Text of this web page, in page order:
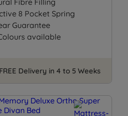
Fibre Filling
8 Pocket Spring
Guarantee
available
FREE Delivery in 4 to 5 Weeks